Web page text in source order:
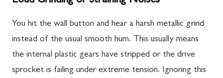
You hit the wall button and hear a harsh metallic grind
instead of the usual smooth hum. This usually means
the internal plastic gears have stripped or the drive
sprocket is failing under extreme tension. Ignoring this